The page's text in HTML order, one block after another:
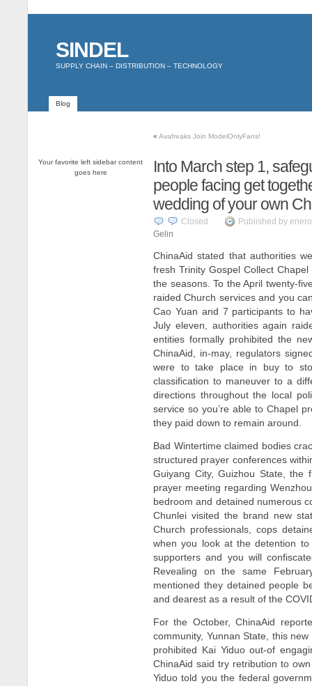
SINDEL
SUPPLY CHAIN – DISTRIBUTION – TECHNOLOGY
Blog
Your favorite left sidebar content
goes here
« Avafreaks Join ModelOnlyFans!
Into March step 1,
people facing get
wedding of your own
Closed
Published by
Gelin
ChinaAid stated that authorities
fresh Trinity Gospel Collect
the seasons. To the April twenty-
raided Church services and you
Cao Yuan and 7 participants to
July eleven, authorities again
entities formally prohibited the
ChinaAid, in-may, regulators
were to take place in buy to
classification to maneuver to a
directions throughout the local
service so you’re able to Chapel
they paid down to remain around.
Bad Wintertime claimed bodies
structured prayer conferences
Guiyang City, Guizhou State, the
prayer meeting regarding
bedroom and detained numerous
Chunlei visited the brand new
Church professionals, cops
when you look at the detention
supporters and you will
Revealing on the same
mentioned they detained people
and dearest as a result of the
For the October, ChinaAid
community, Yunnan State, this
prohibited Kai Yiduo out-of
ChinaAid said try retribution to
Yiduo told you the federal